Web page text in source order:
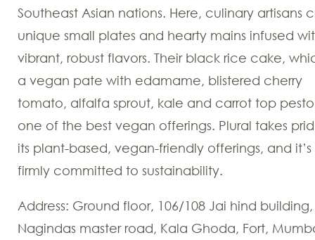
Southeast Asian nations. Here, culinary artisans
unique small plates and hearty mains infused
vibrant, robust flavors. Their black rice cake,
a vegan pate with edamame, blistered cherry
tomato, alfalfa sprout, kale and carrot top pesto
one of the best vegan offerings. Plural takes
its plant-based, vegan-friendly offerings, and it’s
firmly committed to sustainability.
Address: Ground floor, 106/108 Jai hind building,
Nagindas master road, Kala Ghoda, Fort,